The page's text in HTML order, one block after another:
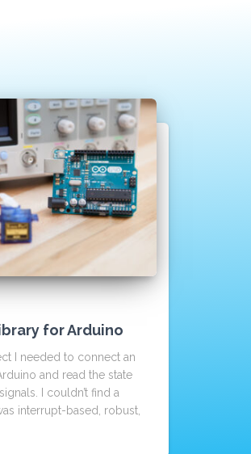
for Arduino
I needed to connect an
and read the state
I couldn’t find a
interrupt-based, robust,